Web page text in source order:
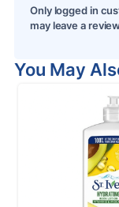
Only logged in
may leave a
You May